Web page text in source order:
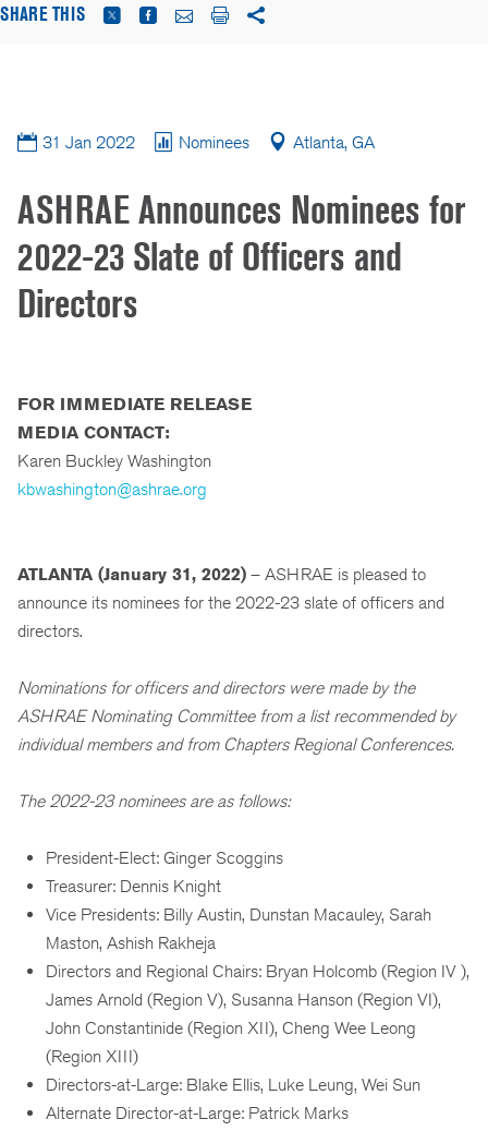
SHARE THIS
31 Jan 2022 Nominees Atlanta, GA
ASHRAE Announces Nominees for
2022-23 Slate of Officers and
Directors
FOR IMMEDIATE RELEASE
MEDIA CONTACT:
Karen Buckley Washington
kbwashington@ashrae.org
ATLANTA (January 31, 2022) – ASHRAE is pleased to
announce its nominees for the 2022-23 slate of officers and
directors.
Nominations for officers and directors were made by the
ASHRAE Nominating Committee from a list recommended by
individual members and from Chapters Regional Conferences.
The 2022-23 nominees are as follows:
President-Elect: Ginger Scoggins
Treasurer: Dennis Knight
Vice Presidents: Billy Austin, Dunstan Macauley, Sarah
Maston, Ashish Rakheja
Directors and Regional Chairs: Bryan Holcomb (Region IV ),
James Arnold (Region V), Susanna Hanson (Region VI),
John Constantinide (Region XII), Cheng Wee Leong
(Region XIII)
Directors-at-Large: Blake Ellis, Luke Leung, Wei Sun
Alternate Director-at-Large: Patrick Marks